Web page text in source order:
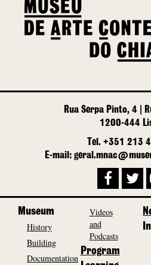
Rua Serpa Pinto, 4 |
1200-444
Tel. +351 213
E-mail:
Museum
History
Building
Documentation
Videos
and
Podcasts
Program